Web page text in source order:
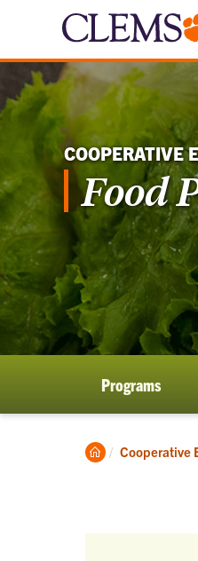
COOPERATIVE
Food
Programs
Clemson
Cooperative